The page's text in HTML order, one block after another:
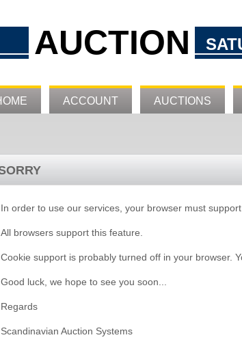
AUCTION
ACCOUNT AUCTIONS
In order to use our services, your browser must support
All browsers support this feature.
Cookie support is probably turned off in your browser.
Good luck, we hope to see you soon...
Regards
Scandinavian Auction Systems